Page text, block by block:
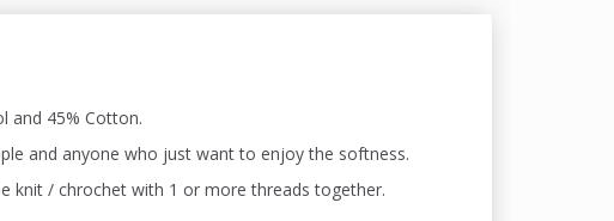
and 45% Cotton.
and anyone who just want to enjoy the softness.
knit / chrochet with 1 or more threads together.